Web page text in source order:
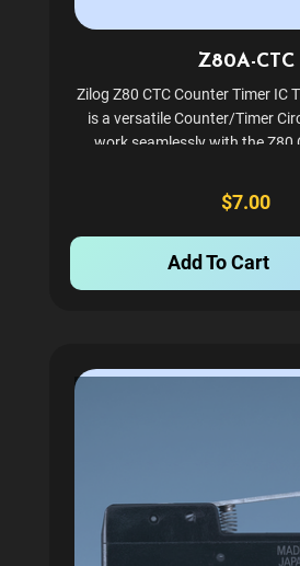
Z80A-CTC
Zilog Z80 CTC Counter Timer IC
is a versatile Counter/Timer
work seamlessly with the Z80
vintage computing enthusiasts
maintaining...
$7.00
Add To Cart